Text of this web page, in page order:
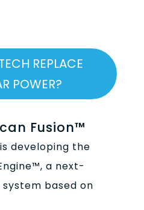
REPLACE
POWER?
Fusion™
developing the
a next-
based on